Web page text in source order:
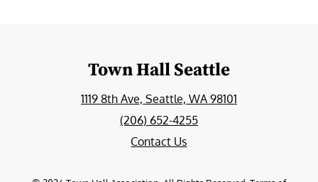
Town Hall Seattle
1119 8th Ave, Seattle, WA 98101
(206) 652-4255
Contact Us